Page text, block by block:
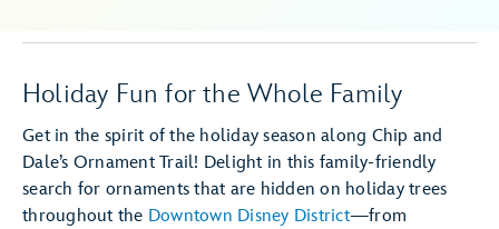
Holiday Fun for the Whole Family
Get in the spirit of the holiday season along Chip and
Dale’s Ornament Trail! Delight in this family-friendly
search for ornaments that are hidden on holiday trees
throughout the Downtown Disney District—from